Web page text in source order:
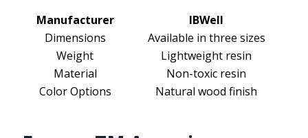
Manufacturer
IBWell
Dimensions
Available in three sizes
Weight
Lightweight resin
Material
Non-toxic resin
Color Options
Natural wood finish